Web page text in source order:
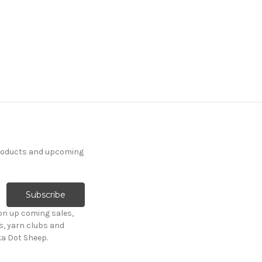
and upcoming
up coming sales,
yarn clubs and
Dot Sheep.